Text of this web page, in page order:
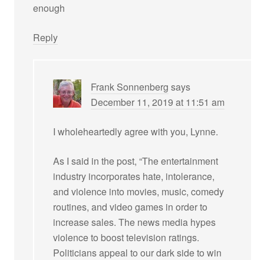
enough
Reply
Frank Sonnenberg says
December 11, 2019 at 11:51 am
I wholeheartedly agree with you, Lynne.
As I said in the post, “The entertainment
industry incorporates hate, intolerance,
and violence into movies, music, comedy
routines, and video games in order to
increase sales. The news media hypes
violence to boost television ratings.
Politicians appeal to our dark side to win